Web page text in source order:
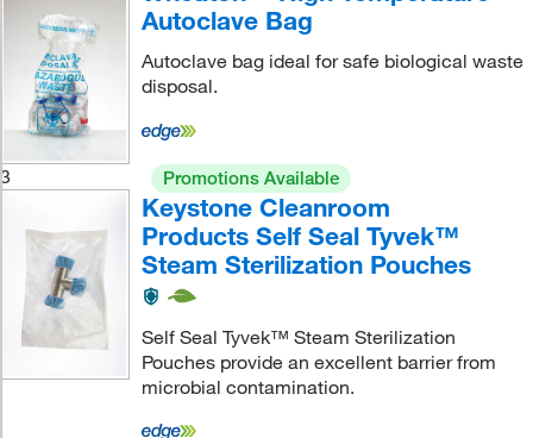
Autoclave Bag
Autoclave bag ideal for safe biological waste
disposal.
3 Promotions Available
Keystone Cleanroom
Products Self Seal Tyvek™
Steam Sterilization Pouches
Self Seal Tyvek™ Steam Sterilization
Pouches provide an excellent barrier from
microbial contamination.